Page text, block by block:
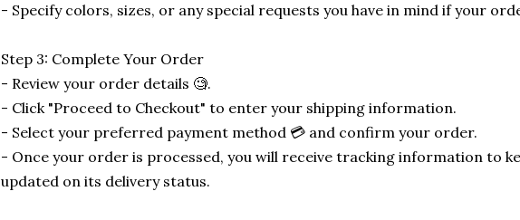
- Specify colors, sizes, or any special requests you have in mind if your
Step 3: Complete Your Order
- Review your order details 🧐.
- Click "Proceed to Checkout" to enter your shipping information.
- Select your preferred payment method 💳 and confirm your order.
- Once your order is processed, you will receive tracking information to
updated on its delivery status.